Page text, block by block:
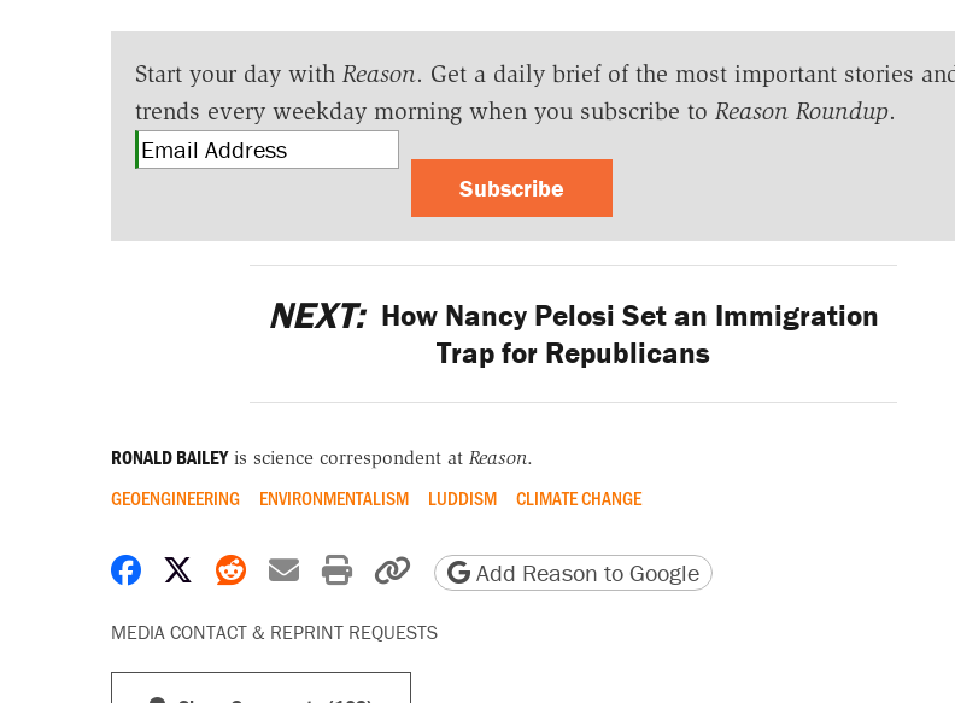
Start your day with Reason. Get a daily brief of the most important stories
trends every weekday morning when you subscribe to Reason Roundup.
Subscribe
NEXT: How Nancy Pelosi Set an Immigration
Trap for Republicans
RONALD BAILEYis science correspondent at Reason.
GEOENGINEERING ENVIRONMENTALISM LUDDISM CLIMATE CHANGE
Share on Facebook
Share on X
Share on Reddit
Share by email
Print friendly version
Copy page URL
Add Reason to Google
MEDIA CONTACT & REPRINT REQUESTS